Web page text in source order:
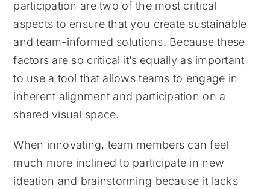
participation are two of the most critical
aspects to ensure that you create sustainable
and team-informed solutions. Because these
factors are so critical it’s equally as important
to use a tool that allows teams to engage in
inherent alignment and participation on a
shared visual space.
When innovating, team members can feel
much more inclined to participate in new
ideation and brainstorming because it lacks